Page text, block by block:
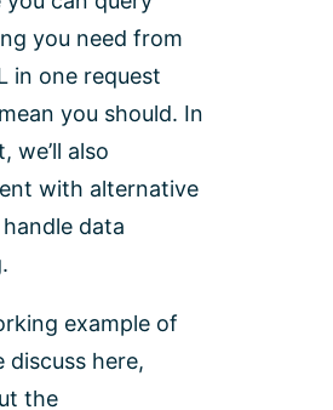
you need from
in one request
you should. In
we’ll also
with alternative
data
example of
discuss here,
the